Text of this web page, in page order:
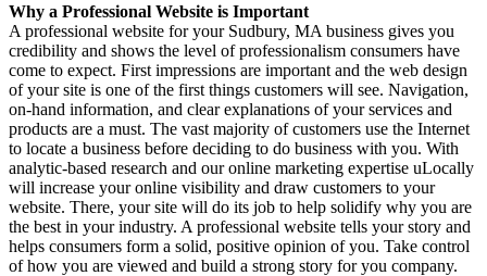
Why a Professional Website is Important
A professional website for your Sudbury, MA business gives you
credibility and shows the level of professionalism consumers have
come to expect. First impressions are important and the web design
of your site is one of the first things customers will see. Navigation,
on-hand information, and clear explanations of your services and
products are a must. The vast majority of customers use the Internet
to locate a business before deciding to do business with you. With
analytic-based research and our online marketing expertise uLocally
will increase your online visibility and draw customers to your
website. There, your site will do its job to help solidify why you are
the best in your industry. A professional website tells your story and
helps consumers form a solid, positive opinion of you. Take control
of how you are viewed and build a strong story for you company.